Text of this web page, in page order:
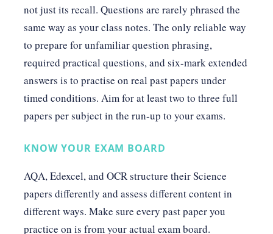
not just its recall. Questions are rarely phrased the
same way as your class notes. The only reliable way
to prepare for unfamiliar question phrasing,
required practical questions, and six-mark extended
answers is to practise on real past papers under
timed conditions. Aim for at least two to three full
papers per subject in the run-up to your exams.
KNOW YOUR EXAM BOARD
AQA, Edexcel, and OCR structure their Science
papers differently and assess different content in
different ways. Make sure every past paper you
practice on is from your actual exam board.